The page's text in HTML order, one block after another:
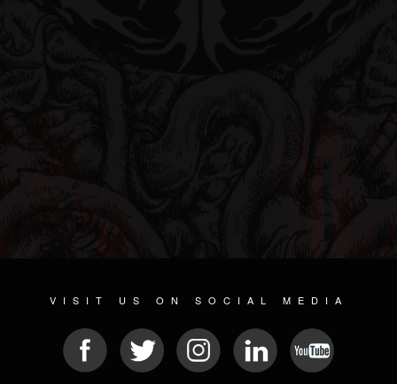
VISIT US ON SOCIAL MEDIA